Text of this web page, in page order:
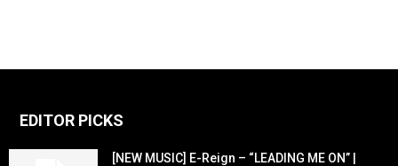
EDITOR PICKS
[NEW MUSIC] E-Reign – “LEADING ME ON” |